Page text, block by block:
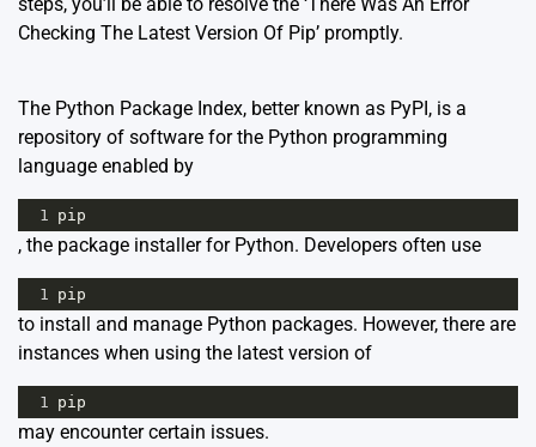
Checking The Latest Version Of Pip’ promptly.
The Python Package Index, better known as PyPI, is a
repository of software for the Python programming
language enabled by
1 pip
, the package installer for Python. Developers often use
1 pip
to install and manage Python packages. However, there are
instances when using the latest version of
1 pip
may encounter certain issues.